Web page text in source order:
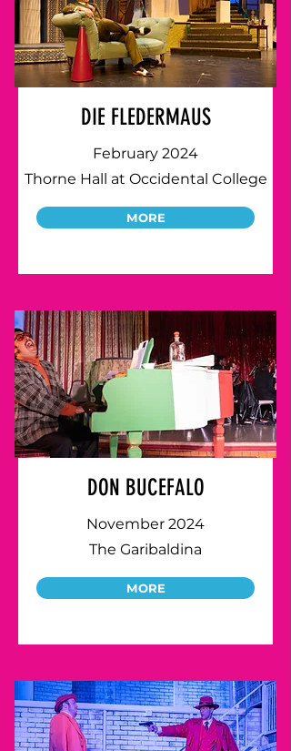
DIE FLEDERMAUS
February 2024
Thorne Hall at Occidental College
MORE
DON BUCEFALO
November 2024
The Garibaldina
MORE